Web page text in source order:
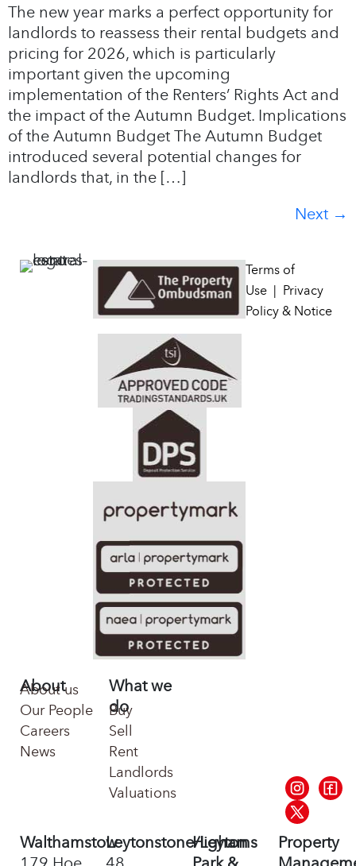
The new year marks a perfect opportunity for
landlords to reassess their rental budgets and
pricing for 2026, which is particularly
important given the upcoming
implementation of the Renters’ Rights Act and
the impact of the Autumn Budget. Implications
of the Autumn Budget The Autumn Budget
introduced several potential changes for
landlords that, in the […]
Next →
Terms of
Use | Privacy
Policy & Notice
About
About us
Our People
Careers
News
What we
do
Buy
Sell
Rent
Landlords
Valuations
WalthamstowLeytonstone/Leyton
Highams
Property